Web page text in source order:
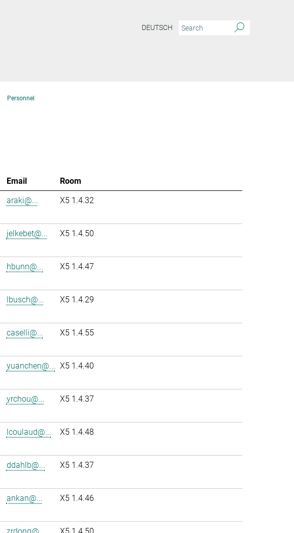
DEUTSCH
Personnel
Email
Room
araki@... X5 1.4.32
jelkebet@... X5 1.4.50
hbunn@... X5 1.4.47
lbusch@... X5 1.4.29
caselli@... X5 1.4.55
yuanchen@... X5 1.4.40
yrchou@... X5 1.4.37
lcoulaud@... X5 1.4.48
ddahlb@... X5 1.4.37
ankan@... X5 1.4.46